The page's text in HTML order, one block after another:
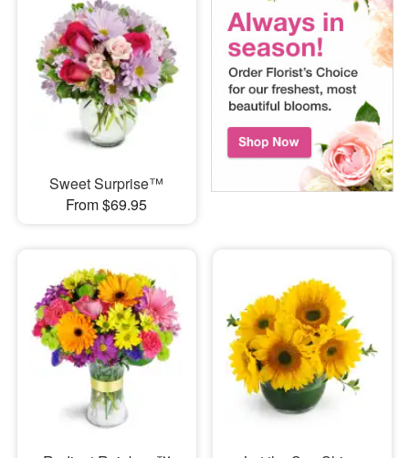
Sweet Surprise™
From $69.95